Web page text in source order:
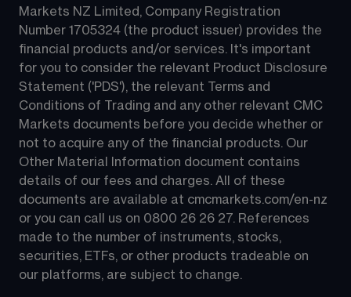
Markets NZ Limited, Company Registration
Number 1705324 (the product issuer) provides the
financial products and/or services. It's important
for you to consider the relevant Product Disclosure
Statement ('PDS'), the relevant Terms and
Conditions of Trading and any other relevant CMC
Markets documents before you decide whether or
not to acquire any of the financial products. Our
Other Material Information document contains
details of our fees and charges. All of these
documents are available at cmcmarkets.com/en-nz
or you can call us on 0800 26 26 27. References
made to the number of instruments, stocks,
securities, ETFs, or other products tradeable on
our platforms, are subject to change.